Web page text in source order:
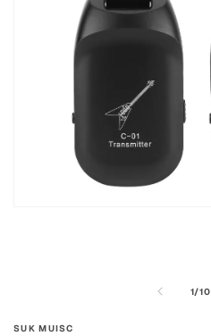
1/
of10
SUK MUISC